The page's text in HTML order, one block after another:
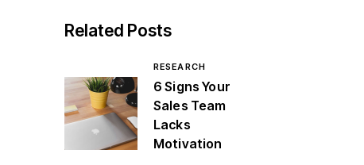
Related Posts
RESEARCH
6 Signs Your
Sales Team
Lacks
Motivation